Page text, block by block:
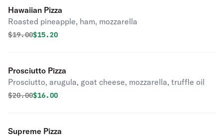
Hawaiian Pizza
Roasted pineapple, ham, mozzarella
Original price was
$19.00Discounted price is
$15.20
Prosciutto Pizza
Prosciutto, arugula, goat cheese, mozzarella, truffle oil
Original price was
$20.00Discounted price is
$16.00
Supreme Pizza